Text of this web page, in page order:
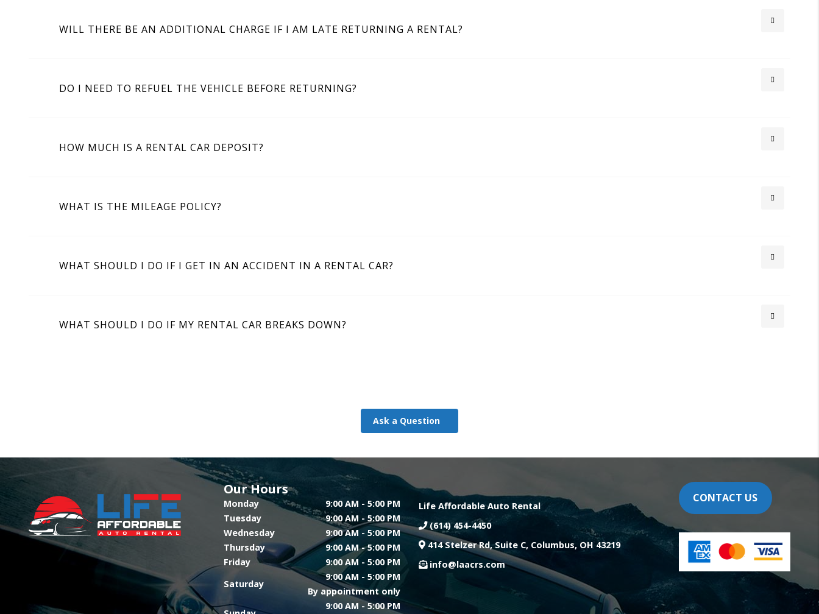
WILL THERE BE AN ADDITIONAL CHARGE IF I AM LATE RETURNING A RENTAL?
DO I NEED TO REFUEL THE VEHICLE BEFORE RETURNING?
HOW MUCH IS A RENTAL CAR DEPOSIT?
WHAT IS THE MILEAGE POLICY?
WHAT SHOULD I DO IF I GET IN AN ACCIDENT IN A RENTAL CAR?
WHAT SHOULD I DO IF MY RENTAL CAR BREAKS DOWN?
Ask a Question
Our Hours
Monday
9:00 AM - 5:00 PM
Tuesday
9:00 AM - 5:00 PM
Wednesday
9:00 AM - 5:00 PM
Thursday
9:00 AM - 5:00 PM
Friday
9:00 AM - 5:00 PM
Saturday
9:00 AM - 5:00 PM
By appointment only
9:00 AM - 5:00 PM
Life Affordable Auto Rental
(614) 454-4450
414 Stelzer Rd, Suite C, Columbus, OH 43219
info@laacrs.com
CONTACT US